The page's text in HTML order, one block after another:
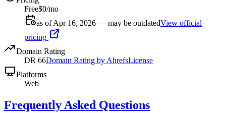
Free$0/mo
as of Apr 16, 2026 — may be outdatedView official
pricing
Domain Rating
DR 66Domain Rating by AhrefsLicense
Platforms
Web
Frequently Asked Questions